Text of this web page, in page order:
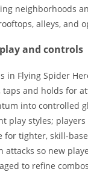
neighborhoods
alleys, and
and controls
in Flying Spider
taps and holds for
into controlled
play styles;
for tighter, skill-
attacks so new
to refine